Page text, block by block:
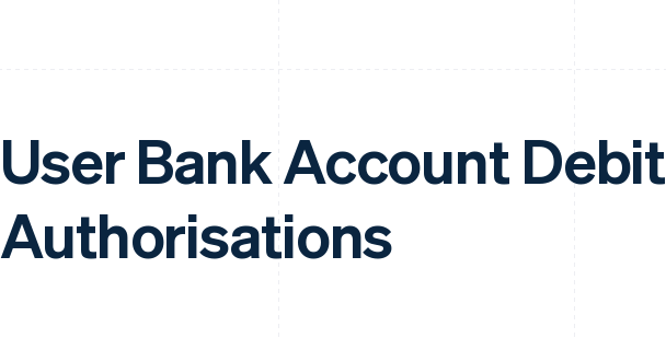
User Bank Account Debit
Authorisations